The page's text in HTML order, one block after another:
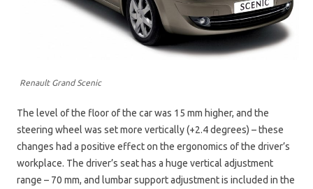
Renault Grand Scenic
The level of the floor of the car was 15 mm higher, and the
steering wheel was set more vertically (+2.4 degrees) – these
changes had a positive effect on the ergonomics of the driver’s
workplace. The driver’s seat has a huge vertical adjustment
range – 70 mm, and lumbar support adjustment is included in the